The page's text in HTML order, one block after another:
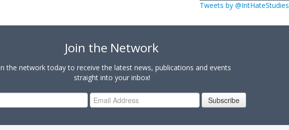
Tweets by @IntHateStudies
Join the Network
the network today to receive the latest news, publications and events
straight into your inbox!
Subscribe